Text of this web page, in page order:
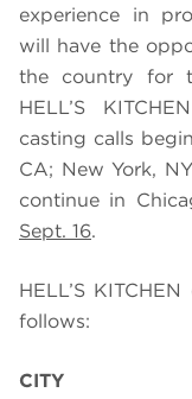
experience in
will have the
the country for
HELL’S
casting calls begin
CA; New York,
continue in
Sept. 16.
HELL’S
follows:
CITY